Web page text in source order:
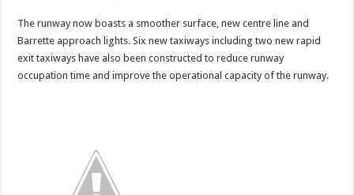
scheduled
A380
to
The runway now boasts a smoother surface, new centre line and
Barrette approach lights. Six new taxiways including two new rapid
exit taxiways have also been constructed to reduce runway
occupation time and improve the operational capacity of the runway.